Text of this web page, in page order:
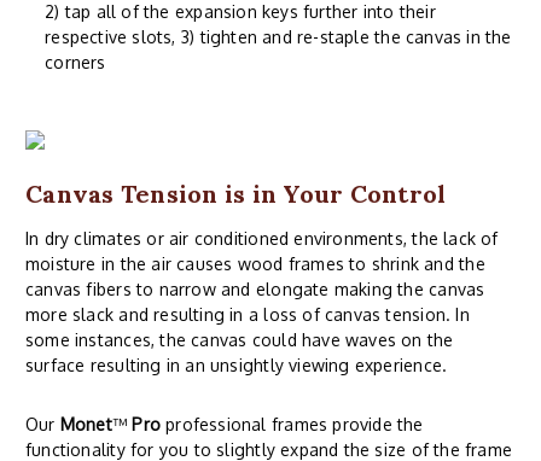
2) tap all of the expansion keys further into their
respective slots, 3) tighten and re-staple the canvas in the
corners
Canvas Tension is in Your Control
In dry climates or air conditioned environments, the lack of
moisture in the air causes wood frames to shrink and the
canvas fibers to narrow and elongate making the canvas
more slack and resulting in a loss of canvas tension. In
some instances, the canvas could have waves on the
surface resulting in an unsightly viewing experience.
Our Monet™ Proprofessional frames provide the
functionality for you to slightly expand the size of the frame